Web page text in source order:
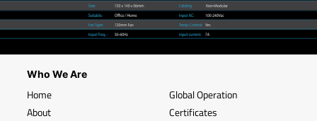
Who We Are
Home
About
Global Operation
Certificates